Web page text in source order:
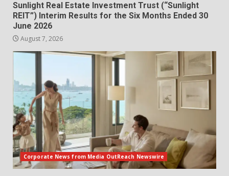
Sunlight Real Estate Investment Trust (“Sunlight
REIT”) Interim Results for the Six Months Ended 30
June 2026
August 7, 2026
Corporate News from Media OutReach Newswire